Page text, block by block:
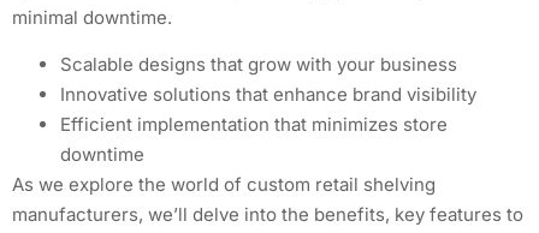
minimal downtime.
Scalable designs that grow with your business
Innovative solutions that enhance brand visibility
Efficient implementation that minimizes store
downtime
As we explore the world of custom retail shelving
manufacturers, we’ll delve into the benefits, key features to